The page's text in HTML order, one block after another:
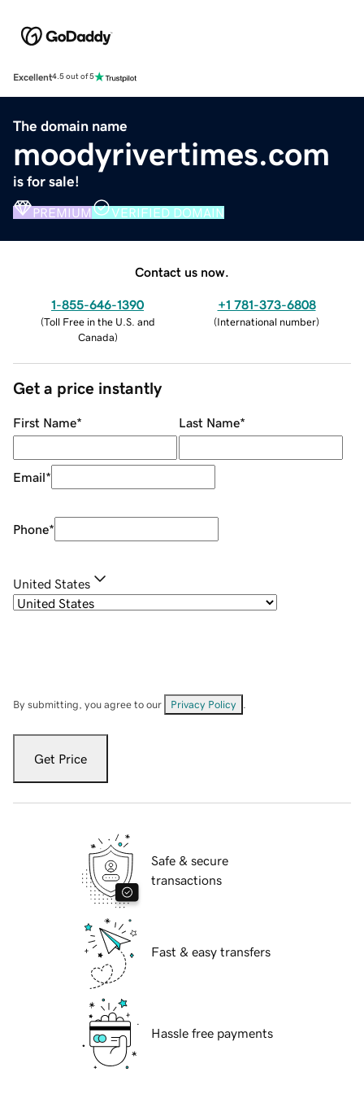
Excellent4.5 out of 5
The domain name
moodyrivertimes.com
is for sale!
PREMIUM VERIFIED DOMAIN
Contact us now.
1-855-646-1390
(Toll Free in the U.S. and
Canada)
+1 781-373-6808
(International number)
Get a price instantly
First Name* Last Name*
Email*
Phone*
United States
By submitting, you agree to our Privacy Policy
Get Price
Safe & secure
transactions
Fast & easy transfers
Hassle free payments